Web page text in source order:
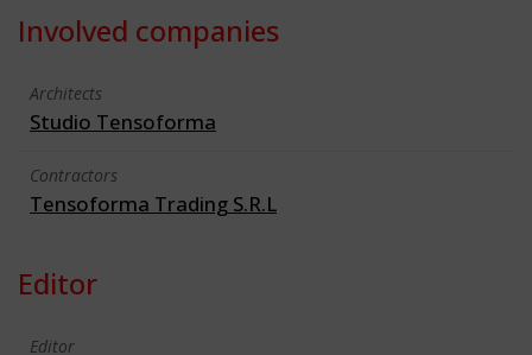
Involved companies
Architects
Studio Tensoforma
Contractors
Tensoforma Trading S.R.L
Editor
Editor